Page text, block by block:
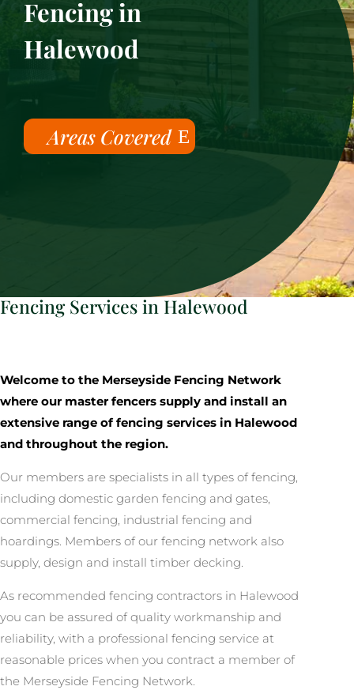
Fencing in
Halewood
Areas Covered
Fencing Services in Halewood
Welcome to the Merseyside Fencing Network
where our master fencers supply and install an
extensive range of fencing services in Halewood
and throughout the region.
Our members are specialists in all types of fencing,
including domestic garden fencing and gates,
commercial fencing, industrial fencing and
hoardings. Members of our fencing network also
supply, design and install timber decking.
As recommended fencing contractors in Halewood
you can be assured of quality workmanship and
reliability, with a professional fencing service at
reasonable prices when you contract a member of
the Merseyside Fencing Network.